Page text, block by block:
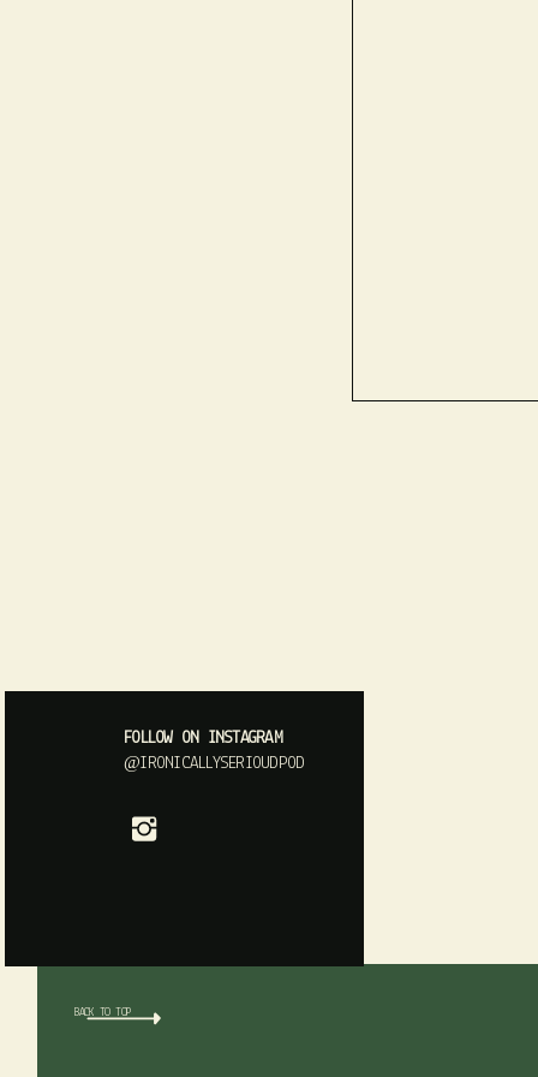
BACK TO TOP
FOLLOW ON INSTAGRAM
@IRONICALLYSERIOUDPOD